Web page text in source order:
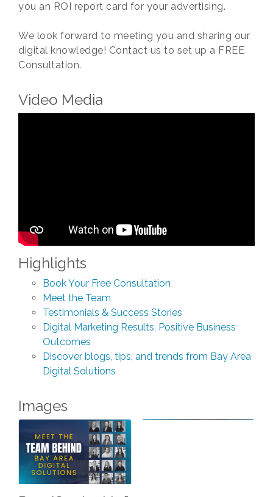
you an ROI report card for your advertising.
We look forward to meeting you and sharing our
digital knowledge! Contact us to set up a FREE
Consultation.
Video Media
Highlights
Book Your Free Consultation
Meet the Team
Testimonials & Success Stories
Digital Marketing Results, Positive Business
Outcomes
Discover blogs, tips, and trends from Bay Area
Digital Solutions
Images